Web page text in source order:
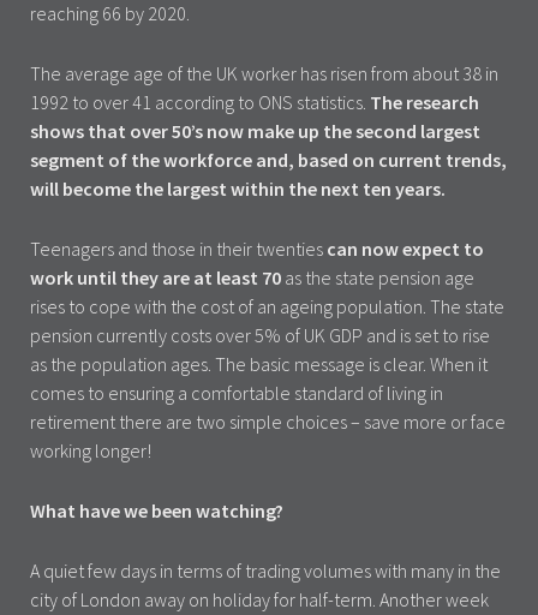
reaching 66 by 2020.
The average age of the UK worker has risen from about 38 in
1992 to over 41 according to ONS statistics. The research
shows that over 50’s now make up the second largest
segment of the workforce and, based on current trends,
will become the largest within the next ten years.
Teenagers and those in their twenties can now expect to
work until they are at least 70 as the state pension age
rises to cope with the cost of an ageing population. The state
pension currently costs over 5% of UK GDP and is set to rise
as the population ages. The basic message is clear. When it
comes to ensuring a comfortable standard of living in
retirement there are two simple choices – save more or face
working longer!
What have we been watching?
A quiet few days in terms of trading volumes with many in the
city of London away on holiday for half-term. Another week